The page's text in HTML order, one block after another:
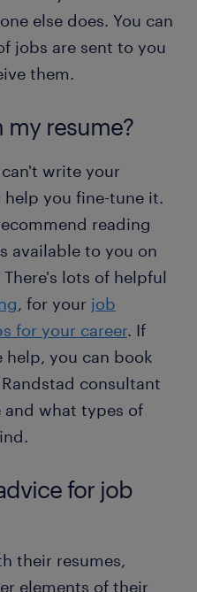
else does. You can
jobs are sent to you
them.
resume?
write your
help you fine-tune it.
reading
available to you on
There's lots of helpful
, for your job
for your career. If
help, you can book
consultant
and what types of
for job
their resumes,
elements of their